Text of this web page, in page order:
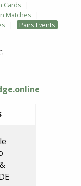
Cards
Matches
Pairs Events